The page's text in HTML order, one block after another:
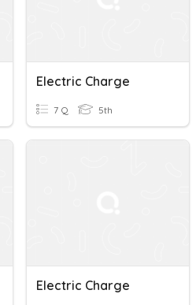
Electric Charge
7 Q 5th
Electric Charge